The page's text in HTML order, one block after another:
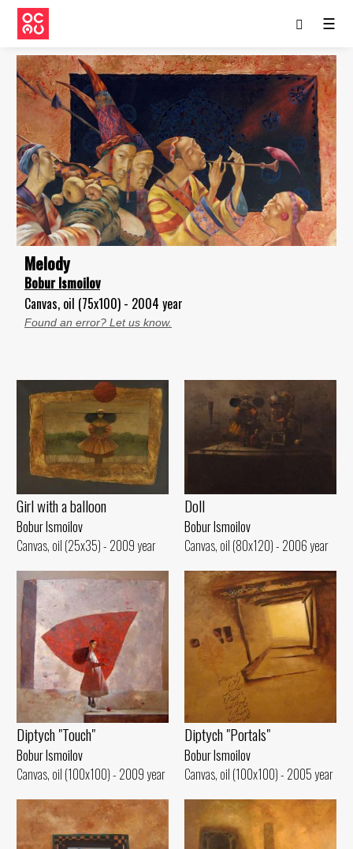
☰
Melody
Bobur Ismoilov
Canvas, oil (75x100) - 2004 year
Found an error? Let us know.
Girl with a balloon
Bobur Ismoilov
Canvas, oil (25x35) - 2009 year
Doll
Bobur Ismoilov
Canvas, oil (80x120) - 2006 year
Diptych "Touch"
Bobur Ismoilov
Canvas, oil (100x100) - 2009 year
Diptych "Portals"
Bobur Ismoilov
Canvas, oil (100x100) - 2005 year